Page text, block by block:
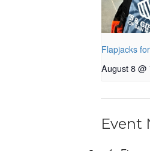
Flapjacks
August 8 @
Event